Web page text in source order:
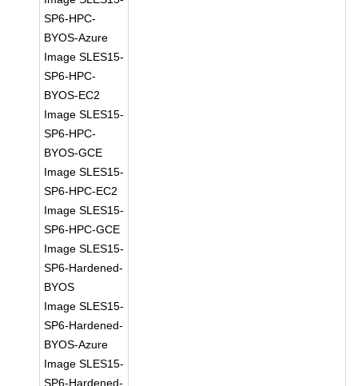
SP6-HPC-
BYOS-Azure
Image SLES15-
SP6-HPC-
BYOS-EC2
Image SLES15-
SP6-HPC-
BYOS-GCE
Image SLES15-
SP6-HPC-EC2
Image SLES15-
SP6-HPC-GCE
Image SLES15-
SP6-Hardened-
BYOS
Image SLES15-
SP6-Hardened-
BYOS-Azure
Image SLES15-
SP6-Hardened-